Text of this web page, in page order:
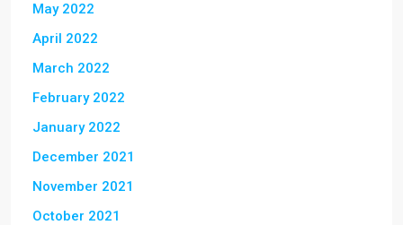
May 2022
April 2022
March 2022
February 2022
January 2022
December 2021
November 2021
October 2021